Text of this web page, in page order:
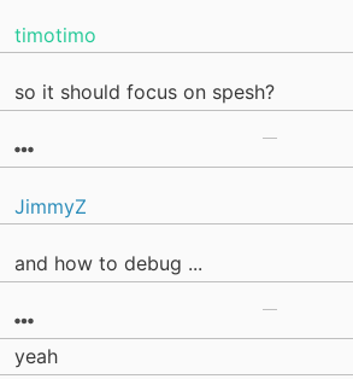
timotimo
so it should focus on spesh?
JimmyZ
and how to debug ...
yeah